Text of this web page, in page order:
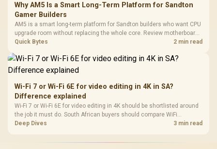
Why AM5 Is a Smart Long-Term Platform for Sandton
Gamer Builders
AM5 is a smart long-term platform for Sandton builders who want CPU
upgrade room without replacing the whole core. Review motherboard
support, DDR5 costs, cooling, BIOS readiness, and when a simpler
Quick Bytes 2 min read
Wi-Fi 7 or Wi-Fi 6E for video editing in 4K in SA?
Difference explained
Wi-Fi 7 or Wi-Fi 6E for video editing in 4K should be shortlisted around
the job it must do. South African buyers should compare WiFi
standard, coverage, latency, and device support, warranty path, and
Deep Dives 3 min read